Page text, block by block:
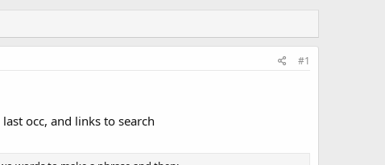
#1
occ, and links to search